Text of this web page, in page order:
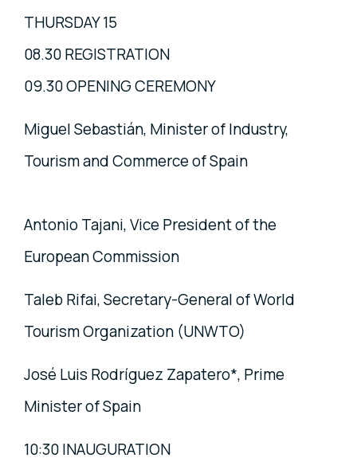
THURSDAY 15
08.30 REGISTRATION
09.30 OPENING CEREMONY
Miguel Sebastián, Minister of Industry,
Tourism and Commerce of Spain
Antonio Tajani, Vice President of the
European Commission
Taleb Rifai, Secretary-General of World
Tourism Organization (UNWTO)
José Luis Rodríguez Zapatero*, Prime
Minister of Spain
10:30 INAUGURATION